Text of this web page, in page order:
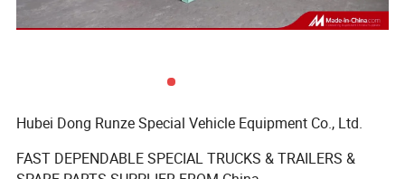
Hubei Dong Runze Special Vehicle Equipment Co., Ltd.
FAST DEPENDABLE SPECIAL TRUCKS & TRAILERS &